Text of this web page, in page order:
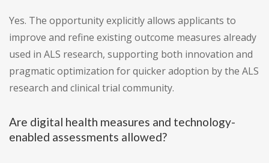
Yes. The opportunity explicitly allows applicants to
improve and refine existing outcome measures already
used in ALS research, supporting both innovation and
pragmatic optimization for quicker adoption by the ALS
research and clinical trial community.
Are digital health measures and technology-
enabled assessments allowed?